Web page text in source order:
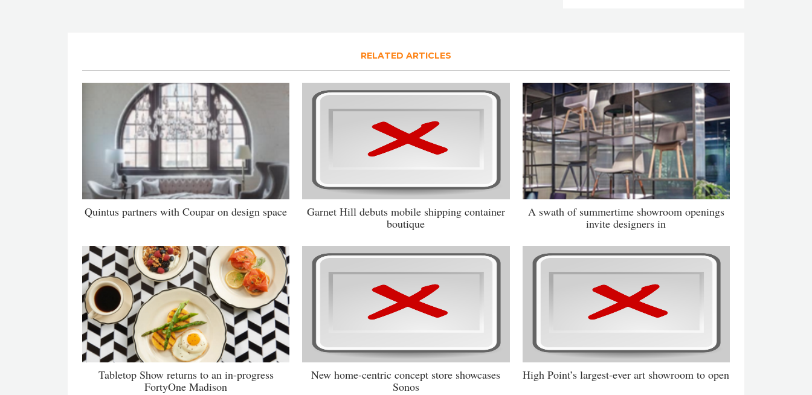
RELATED ARTICLES
Quintus partners with Coupar on design space
Garnet Hill debuts mobile shipping container
boutique
A swath of summertime showroom openings
invite designers in
Tabletop Show returns to an in-progress
FortyOne Madison
New home-centric concept store showcases
Sonos
High Point’s largest-ever art showroom to open